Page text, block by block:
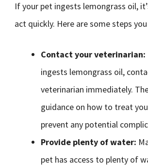
If your pet ingests lemongrass oil,
act quickly. Here are some steps
Contact your veterinarian:
ingests lemongrass oil,
veterinarian immediately.
guidance on how to treat
prevent any potential
Provide plenty of water:
pet has access to plenty of